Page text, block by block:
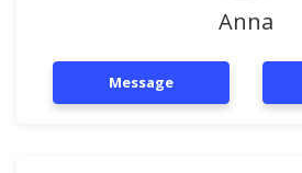
Anna
Message